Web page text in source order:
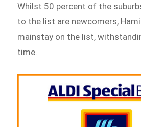
Whilst 50 percent of the
to the list are newcomers,
mainstay on the list,
time.